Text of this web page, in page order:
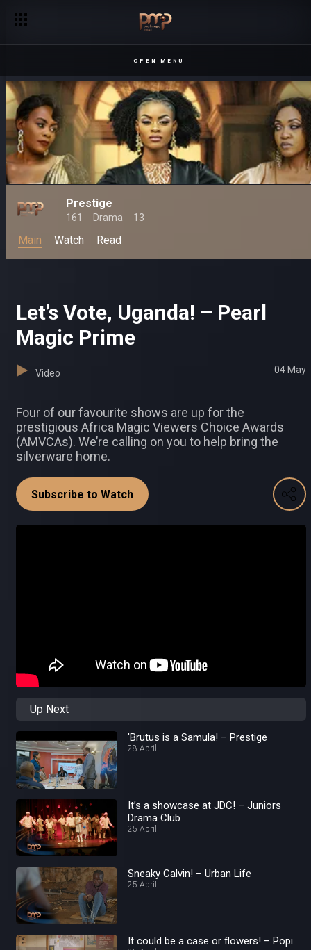
OPEN MENU
Prestige
161 Drama 13
Main Watch Read
Let’s Vote, Uganda! – Pearl
Magic Prime
Video 04 May
Four of our favourite shows are up for the
prestigious Africa Magic Viewers Choice Awards
(AMVCAs). We’re calling on you to help bring the
silverware home.
Subscribe to Watch
Up Next
'Brutus is a Samula! – Prestige
28 April
It’s a showcase at JDC! – Juniors
Drama Club
25 April
Sneaky Calvin! – Urban Life
25 April
It could be a case or flowers! – Popi